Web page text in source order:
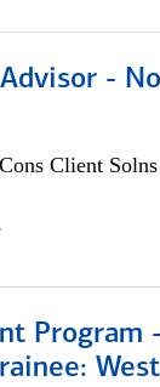
-
Client Solns
Program